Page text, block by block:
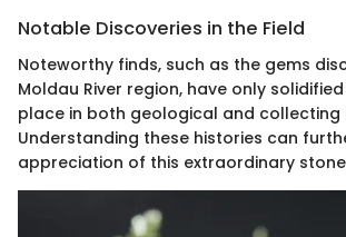
Notable Discoveries in the Field
Noteworthy finds, such as the gems
Moldau River region, have only
place in both geological and collecting
Understanding these histories can
appreciation of this extraordinary